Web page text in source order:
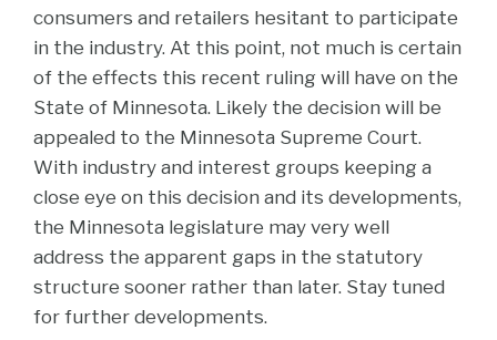
consumers and retailers hesitant to participate
in the industry. At this point, not much is certain
of the effects this recent ruling will have on the
State of Minnesota. Likely the decision will be
appealed to the Minnesota Supreme Court.
With industry and interest groups keeping a
close eye on this decision and its developments,
the Minnesota legislature may very well
address the apparent gaps in the statutory
structure sooner rather than later. Stay tuned
for further developments.